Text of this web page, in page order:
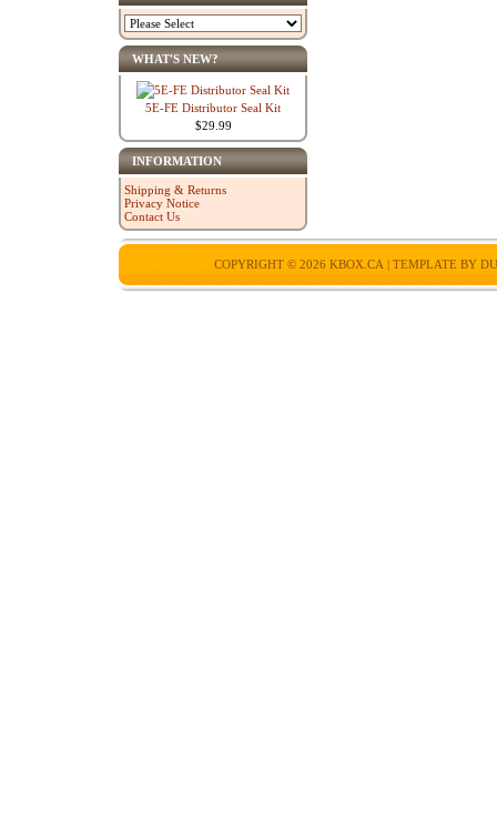
WHAT'S NEW?
5E-FE Distributor Seal Kit
$29.99
INFORMATION
Shipping & Returns
Privacy Notice
Contact Us
COPYRIGHT © 2026 KBOX.CA | TEMPLATE BY